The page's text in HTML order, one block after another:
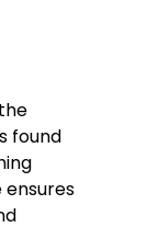
found
ensures